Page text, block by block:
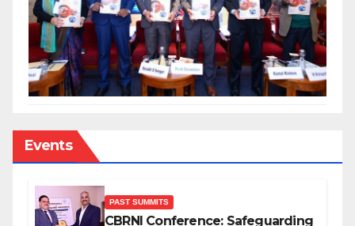
Events
PAST SUMMITS
CBRNI Conference: Safeguarding